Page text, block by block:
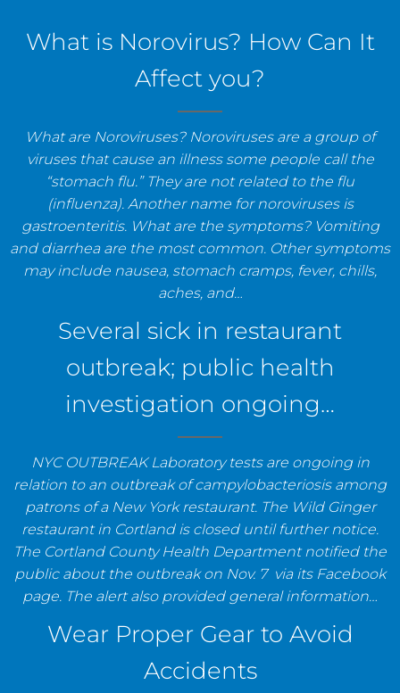
What is Norovirus? How Can It
Affect you?
What are Noroviruses? Noroviruses are a group of
viruses that cause an illness some people call the
“stomach flu.” They are not related to the flu
(influenza). Another name for noroviruses is
gastroenteritis. What are the symptoms? Vomiting
and diarrhea are the most common. Other symptoms
may include nausea, stomach cramps, fever, chills,
aches, and…
Several sick in restaurant
outbreak; public health
investigation ongoing…
NYC OUTBREAK Laboratory tests are ongoing in
relation to an outbreak of campylobacteriosis among
patrons of a New York restaurant. The Wild Ginger
restaurant in Cortland is closed until further notice.
The Cortland County Health Department notified the
public about the outbreak on Nov. 7 via its Facebook
page. The alert also provided general information…
Wear Proper Gear to Avoid
Accidents